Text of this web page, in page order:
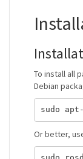
To install all
Debian
Or better,